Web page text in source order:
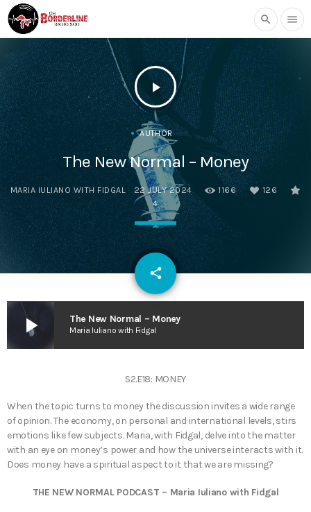
search menu
play_arrow
AUTHOR
The New Normal – Money
MARIA IULIANO WITH FIDGAL 22 JULY 2024 1166
126
4
share
email
play_arrow The New Normal – Money
Maria Iuliano with Fidgal
S2.E18: MONEY
When the topic turns to money the discussion invites a wide range
of opinion. The economy, on personal and international levels, stirs
emotions like few subjects. Maria, with Fidgal, delve into the matter
with an eye on money’s power and how the universe interacts with it.
Does money have a spiritual aspect to it that we are missing?
THE NEW NORMAL PODCAST – Maria Iuliano with Fidgal